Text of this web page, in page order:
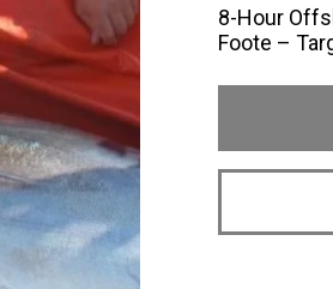
8-Hour
Foote –